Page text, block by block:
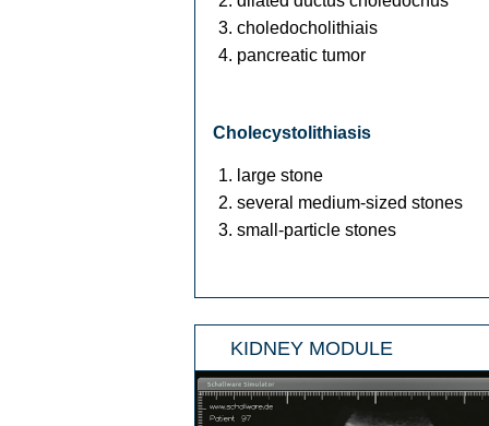
choledocholithiais
pancreatic tumor
Cholecystolithiasis
large stone
several medium-sized stones
small-particle stones
KIDNEY MODULE